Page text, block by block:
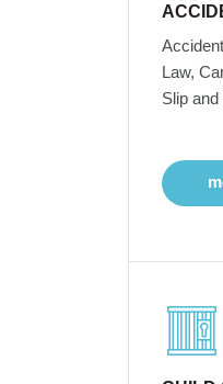
Law,
Slip